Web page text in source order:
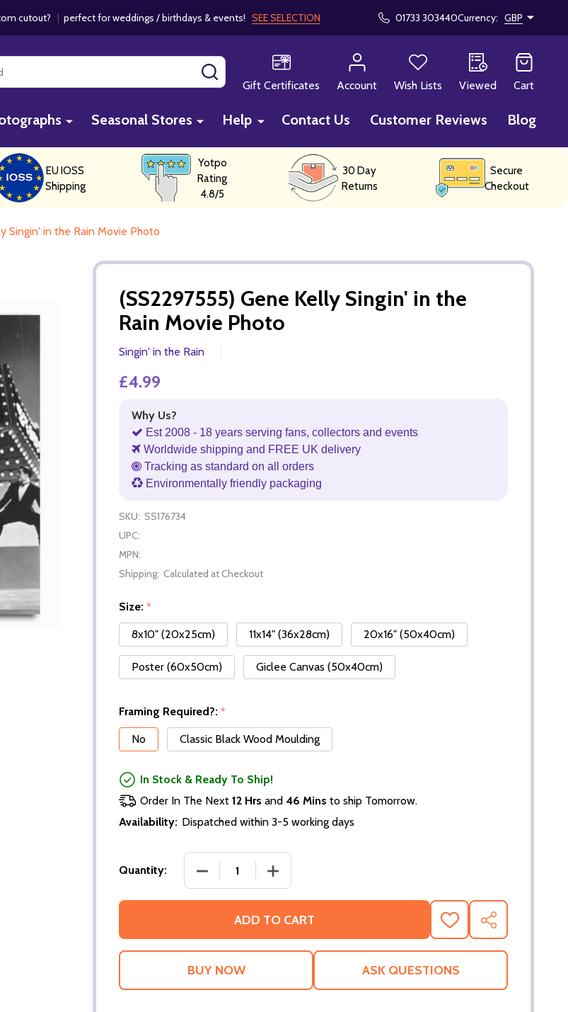
cutout? | perfect for weddings / birthdays & events! SEE SELECTION 01733 303440Currency: GBP
Gift Certificates
Account Wish Lists Viewed Cart
Seasonal Stores Help Contact Us Customer Reviews Blog
EU IOSS
Shipping
Yotpo
Rating
4.8/5
30 Day
Returns
Secure
Checkout
Singin' in the Rain Movie Photo
(SS2297555) Gene Kelly Singin' in the
Rain Movie Photo
Singin' in the Rain
£4.99
Why Us?
Est 2008 - 18 years serving fans, collectors and events
Worldwide shipping and FREE UK delivery
Tracking as standard on all orders
Environmentally friendly packaging
SKU: SS176734
UPC:
MPN:
Shipping: Calculated at Checkout
Size: *
8x10" (20x25cm)
11x14" (36x28cm) 20x16" (50x40cm)
Poster (60x50cm) Giclee Canvas (50x40cm)
Framing Required?: *
No
Classic Black Wood Moulding
In Stock & Ready To Ship!
Order In The Next 12 Hrs and 46 Mins to ship Tomorrow.
Availability: Dispatched within 3-5 working days
Quantity:
ADD TO CART
ADD
TO
WISH
SHARE
ASK QUESTIONS